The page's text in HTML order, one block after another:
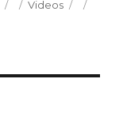
Categories
Videos